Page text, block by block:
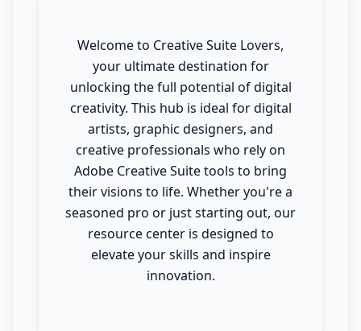
Welcome to Creative Suite Lovers,
your ultimate destination for
unlocking the full potential of digital
creativity. This hub is ideal for digital
artists, graphic designers, and
creative professionals who rely on
Adobe Creative Suite tools to bring
their visions to life. Whether you're a
seasoned pro or just starting out, our
resource center is designed to
elevate your skills and inspire
innovation.